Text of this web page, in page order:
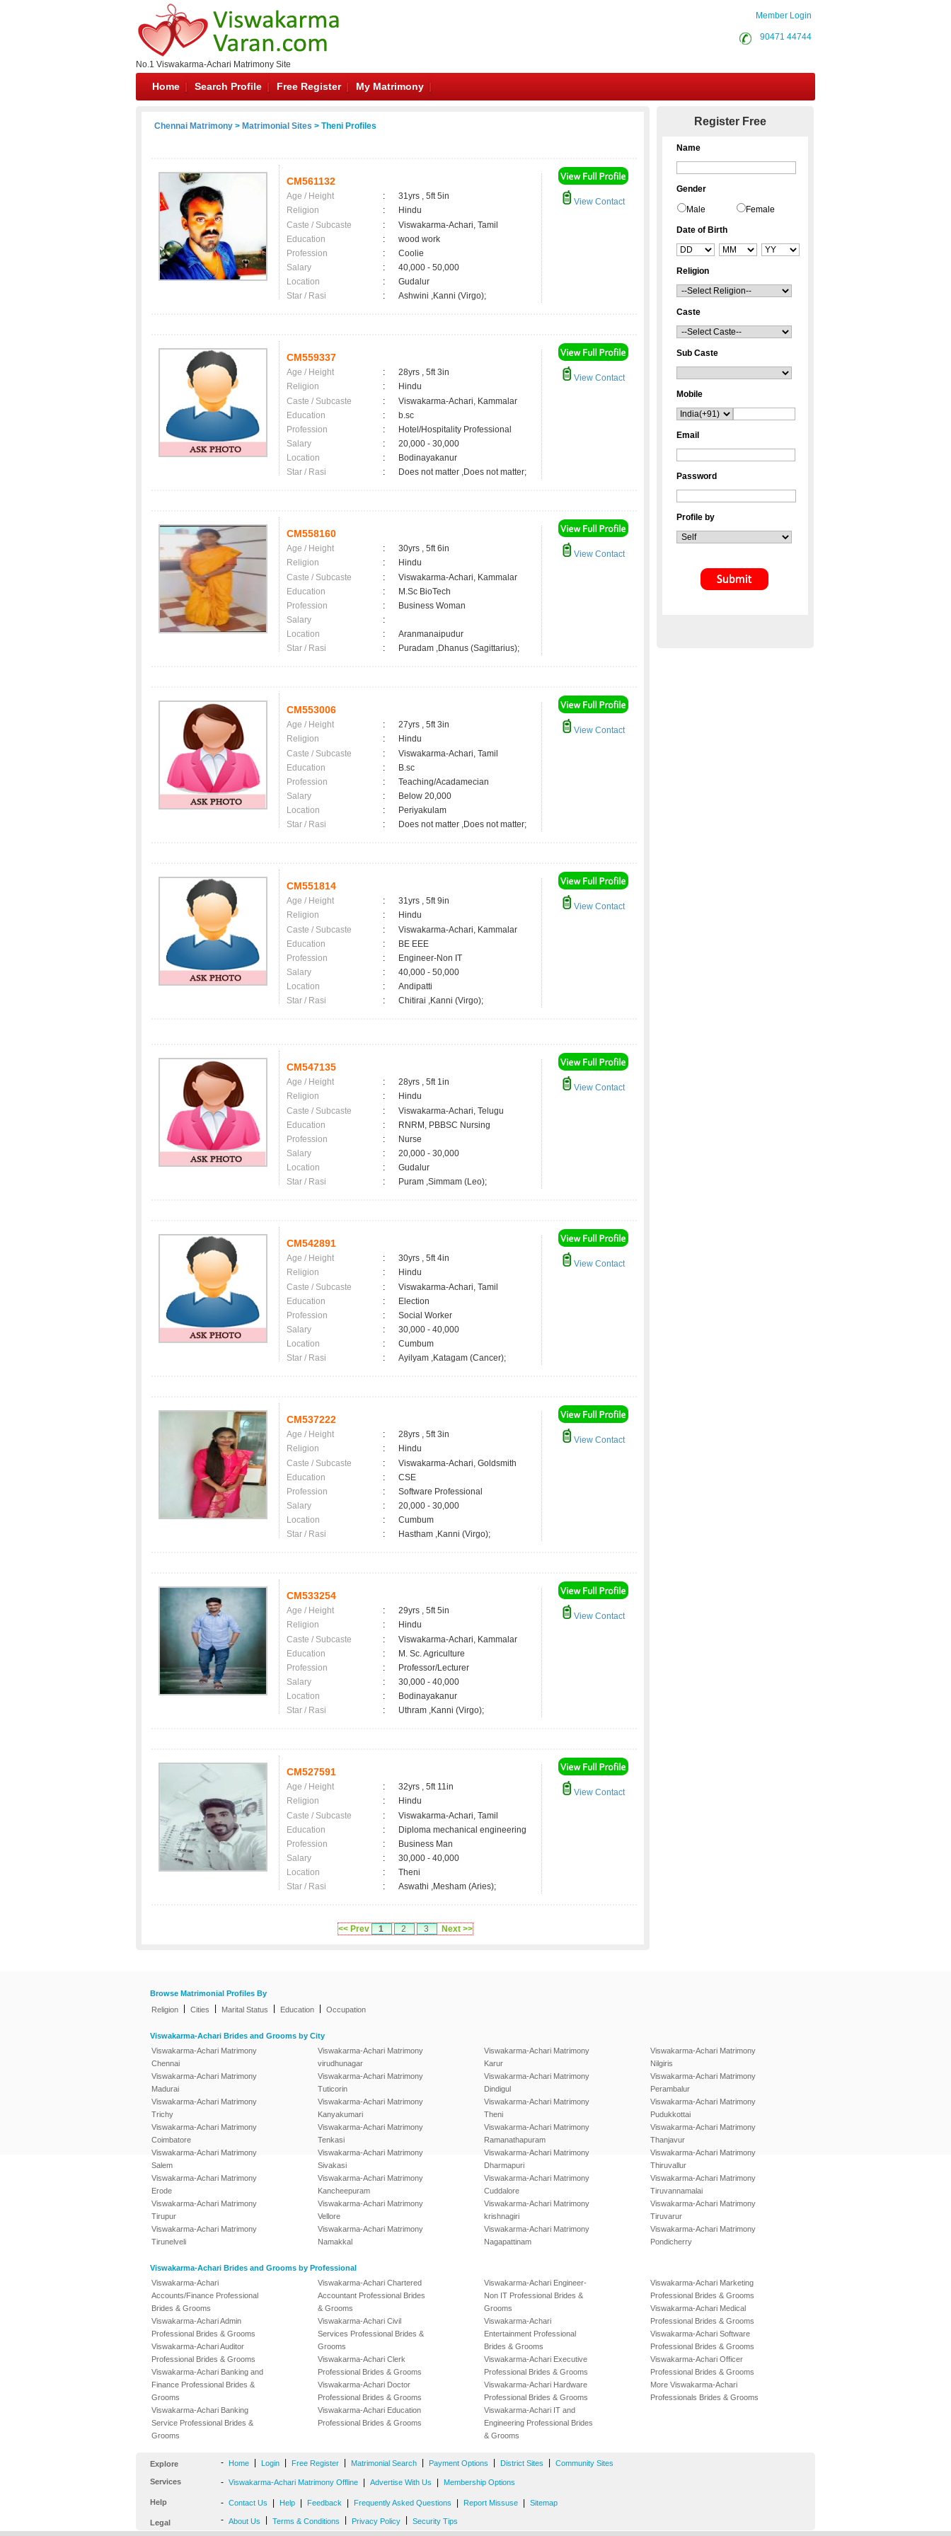
No.1 Viswakarma-Achari Matrimony Site
Member Login
90471 44744
Home Search Profile Free Register My Matrimony
Chennai Matrimony > Matrimonial Sites > Theni Profiles
CM561132
Age / Height :
31yrs , 5ft 5in
Religion
:
Hindu
Caste / Subcaste
:
Viswakarma-Achari, Tamil
Education
:
wood work
Profession
:
Coolie
Salary
:
40,000 - 50,000
Location
:
Gudalur
Star / Rasi
: Ashwini ,Kanni (Virgo);
View Contact
CM559337
Age / Height :
28yrs , 5ft 3in
Religion
:
Hindu
Caste / Subcaste
:
Viswakarma-Achari, Kammalar
Education
:
b.sc
Profession
:
Hotel/Hospitality Professional
Salary
:
20,000 - 30,000
Location
:
Bodinayakanur
Star / Rasi
: Does not matter ,Does not matter;
View Contact
CM558160
Age / Height :
30yrs , 5ft 6in
Religion
:
Hindu
Caste / Subcaste
:
Viswakarma-Achari, Kammalar
Education
:
M.Sc BioTech
Profession
:
Business Woman
Salary
:
Location
:
Aranmanaipudur
Star / Rasi
: Puradam ,Dhanus (Sagittarius);
View Contact
CM553006
Age / Height :
27yrs , 5ft 3in
Religion
:
Hindu
Caste / Subcaste
:
Viswakarma-Achari, Tamil
Education
:
B.sc
Profession
:
Teaching/Acadamecian
Salary
:
Below 20,000
Location
:
Periyakulam
Star / Rasi
: Does not matter ,Does not matter;
View Contact
CM551814
Age / Height :
31yrs , 5ft 9in
Religion
:
Hindu
Caste / Subcaste
:
Viswakarma-Achari, Kammalar
Education
:
BE EEE
Profession
:
Engineer-Non IT
Salary
:
40,000 - 50,000
Location
:
Andipatti
Star / Rasi
: Chitirai ,Kanni (Virgo);
View Contact
CM547135
Age / Height :
28yrs , 5ft 1in
Religion
:
Hindu
Caste / Subcaste
:
Viswakarma-Achari, Telugu
Education
:
RNRM, PBBSC Nursing
Profession
:
Nurse
Salary
:
20,000 - 30,000
Location
:
Gudalur
Star / Rasi
: Puram ,Simmam (Leo);
View Contact
CM542891
Age / Height :
30yrs , 5ft 4in
Religion
:
Hindu
Caste / Subcaste
:
Viswakarma-Achari, Tamil
Education
:
Election
Profession
:
Social Worker
Salary
:
30,000 - 40,000
Location
:
Cumbum
Star / Rasi
: Ayilyam ,Katagam (Cancer);
View Contact
CM537222
Age / Height :
28yrs , 5ft 3in
Religion
:
Hindu
Caste / Subcaste
:
Viswakarma-Achari, Goldsmith
Education
:
CSE
Profession
:
Software Professional
Salary
:
20,000 - 30,000
Location
:
Cumbum
Star / Rasi
: Hastham ,Kanni (Virgo);
View Contact
CM533254
Age / Height :
29yrs , 5ft 5in
Religion
:
Hindu
Caste / Subcaste
:
Viswakarma-Achari, Kammalar
Education
:
M. Sc. Agriculture
Profession
:
Professor/Lecturer
Salary
:
30,000 - 40,000
Location
:
Bodinayakanur
Star / Rasi
: Uthram ,Kanni (Virgo);
View Contact
CM527591
Age / Height :
32yrs , 5ft 11in
Religion
:
Hindu
Caste / Subcaste
:
Viswakarma-Achari, Tamil
Education
:
Diploma mechanical engineering
Profession
:
Business Man
Salary
:
30,000 - 40,000
Location
:
Theni
Star / Rasi
: Aswathi ,Mesham (Aries);
View Contact
<< Prev 1 2 3 Next >>
Register Free
Name
Gender
Male Female
Date of Birth
Religion
Caste
Sub Caste
Mobile
Email
Password
Profile by
Browse Matrimonial Profiles By
Religion
Cities Marital Status Education Occupation
Viswakarma-Achari Brides and Grooms by City
Viswakarma-Achari Matrimony
Chennai
Viswakarma-Achari Matrimony
Madurai
Viswakarma-Achari Matrimony
Trichy
Viswakarma-Achari Matrimony
Coimbatore
Viswakarma-Achari Matrimony
Salem
Viswakarma-Achari Matrimony
Erode
Viswakarma-Achari Matrimony
Tirupur
Viswakarma-Achari Matrimony
Tirunelveli
Viswakarma-Achari Matrimony
virudhunagar
Viswakarma-Achari Matrimony
Tuticorin
Viswakarma-Achari Matrimony
Kanyakumari
Viswakarma-Achari Matrimony
Tenkasi
Viswakarma-Achari Matrimony
Sivakasi
Viswakarma-Achari Matrimony
Kancheepuram
Viswakarma-Achari Matrimony
Vellore
Viswakarma-Achari Matrimony
Namakkal
Viswakarma-Achari Matrimony
Karur
Viswakarma-Achari Matrimony
Dindigul
Viswakarma-Achari Matrimony
Theni
Viswakarma-Achari Matrimony
Ramanathapuram
Viswakarma-Achari Matrimony
Dharmapuri
Viswakarma-Achari Matrimony
Cuddalore
Viswakarma-Achari Matrimony
krishnagiri
Viswakarma-Achari Matrimony
Nagapattinam
Viswakarma-Achari Matrimony
Nilgiris
Viswakarma-Achari Matrimony
Perambalur
Viswakarma-Achari Matrimony
Pudukkottai
Viswakarma-Achari Matrimony
Thanjavur
Viswakarma-Achari Matrimony
Thiruvallur
Viswakarma-Achari Matrimony
Tiruvannamalai
Viswakarma-Achari Matrimony
Tiruvarur
Viswakarma-Achari Matrimony
Pondicherry
Viswakarma-Achari Brides and Grooms by Professional
Viswakarma-Achari
Accounts/Finance Professional
Brides & Grooms
Viswakarma-Achari Admin
Professional Brides & Grooms
Viswakarma-Achari Auditor
Professional Brides & Grooms
Viswakarma-Achari Banking and
Finance Professional Brides &
Grooms
Viswakarma-Achari Banking
Service Professional Brides &
Grooms
Viswakarma-Achari Chartered
Accountant Professional Brides
& Grooms
Viswakarma-Achari Civil
Services Professional Brides &
Grooms
Viswakarma-Achari Clerk
Professional Brides & Grooms
Viswakarma-Achari Doctor
Professional Brides & Grooms
Viswakarma-Achari Education
Professional Brides & Grooms
Viswakarma-Achari Engineer-
Non IT Professional Brides &
Grooms
Viswakarma-Achari
Entertainment Professional
Brides & Grooms
Viswakarma-Achari Executive
Professional Brides & Grooms
Viswakarma-Achari Hardware
Professional Brides & Grooms
Viswakarma-Achari IT and
Engineering Professional Brides
& Grooms
Viswakarma-Achari Marketing
Professional Brides & Grooms
Viswakarma-Achari Medical
Professional Brides & Grooms
Viswakarma-Achari Software
Professional Brides & Grooms
Viswakarma-Achari Officer
Professional Brides & Grooms
More Viswakarma-Achari
Professionals Brides & Grooms
Explore - Home Login Free Register Matrimonial Search Payment Options District Sites Community Sites
Services - Viswakarma-Achari Matrimony Offline Advertise With Us Membership Options
Help - Contact Us Help Feedback Frequently Asked Questions Report Missuse Sitemap
Legal - About Us Terms & Conditions Privacy Policy Security Tips